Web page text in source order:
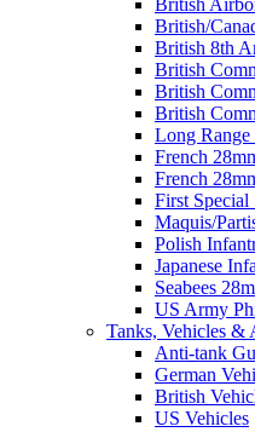
British
British/
British 8th
British
British
British
Long
French
French
First
Maquis/
Polish
Japanese
Seabees
US Army
Tanks, Vehicles &
Anti-tank
German
British
US Vehicles